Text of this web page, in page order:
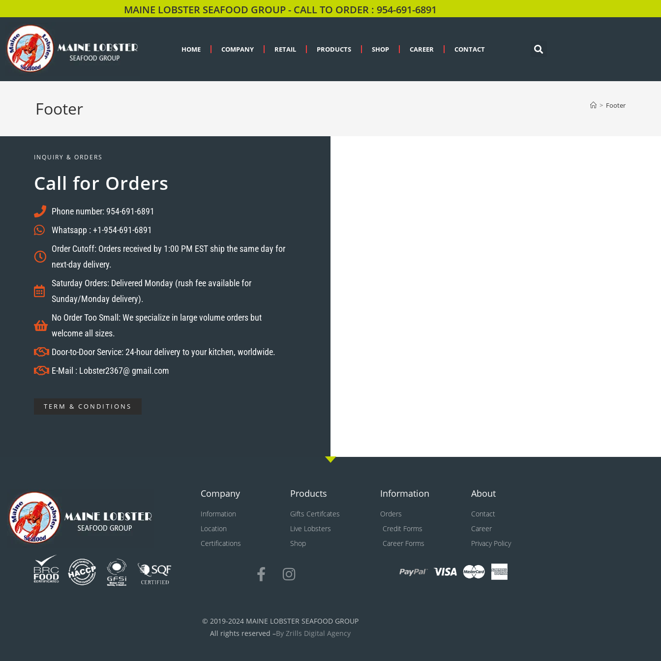
MAINE LOBSTER SEAFOOD GROUP - CALL TO ORDER : 954-691-6891
HOME COMPANY RETAIL PRODUCTS SHOP CAREER CONTACT
Footer > Footer
INQUIRY & ORDERS
Call for Orders
Phone number: 954-691-6891
Whatsapp : +1-954-691-6891
Order Cutoff: Orders received by 1:00 PM EST ship the same day for
next-day delivery.
Saturday Orders: Delivered Monday (rush fee available for
Sunday/Monday delivery).
No Order Too Small: We specialize in large volume orders but
welcome all sizes.
Door-to-Door Service: 24-hour delivery to your kitchen, worldwide.
E-Mail : Lobster2367@ gmail.com
TERM & CONDITIONS
Company
Information
Location
Certifications
Products
Gifts Certifcates
Live Lobsters
Shop
Information
Orders
Credit Forms
Career Forms
About
Contact
Career
Privacy Policy
© 2019-2024 MAINE LOBSTER SEAFOOD GROUP
All rights reserved –By Zrills Digital Agency